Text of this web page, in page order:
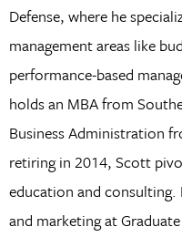
Defense, where he
management areas like
performance-based
holds an MBA from
Business Administration
retiring in 2014, Scott
education and consulting.
and marketing at